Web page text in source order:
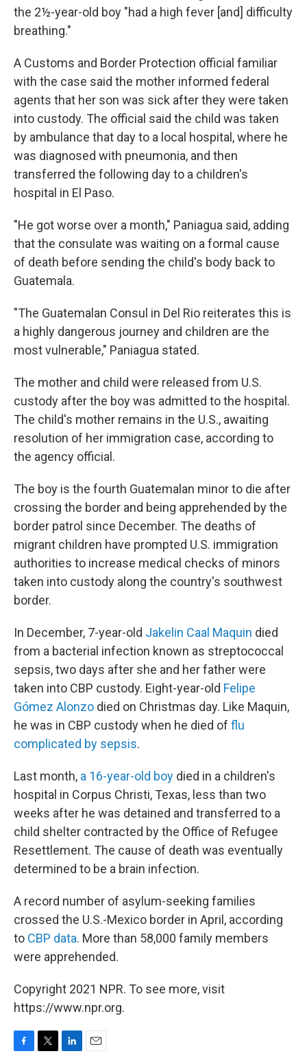
the 2½-year-old boy "had a high fever [and] difficulty
breathing."
A Customs and Border Protection official familiar
with the case said the mother informed federal
agents that her son was sick after they were taken
into custody. The official said the child was taken
by ambulance that day to a local hospital, where he
was diagnosed with pneumonia, and then
transferred the following day to a children's
hospital in El Paso.
"He got worse over a month," Paniagua said, adding
that the consulate was waiting on a formal cause
of death before sending the child's body back to
Guatemala.
"The Guatemalan Consul in Del Rio reiterates this is
a highly dangerous journey and children are the
most vulnerable," Paniagua stated.
The mother and child were released from U.S.
custody after the boy was admitted to the hospital.
The child's mother remains in the U.S., awaiting
resolution of her immigration case, according to
the agency official.
The boy is the fourth Guatemalan minor to die after
crossing the border and being apprehended by the
border patrol since December. The deaths of
migrant children have prompted U.S. immigration
authorities to increase medical checks of minors
taken into custody along the country's southwest
border.
In December, 7-year-old Jakelin Caal Maquin died
from a bacterial infection known as streptococcal
sepsis, two days after she and her father were
taken into CBP custody. Eight-year-old Felipe
Gómez Alonzo died on Christmas day. Like Maquin,
he was in CBP custody when he died of flu
complicated by sepsis.
Last month, a 16-year-old boy died in a children's
hospital in Corpus Christi, Texas, less than two
weeks after he was detained and transferred to a
child shelter contracted by the Office of Refugee
Resettlement. The cause of death was eventually
determined to be a brain infection.
A record number of asylum-seeking families
crossed the U.S.-Mexico border in April, according
to CBP data. More than 58,000 family members
were apprehended.
Copyright 2021 NPR. To see more, visit
https://www.npr.org.